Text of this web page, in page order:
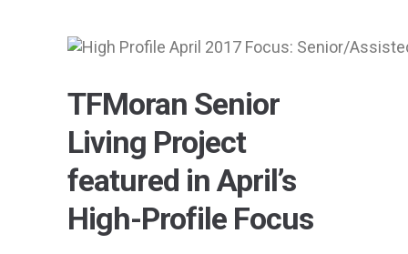
TFMoran Senior
Living Project
featured in April’s
High-Profile Focus